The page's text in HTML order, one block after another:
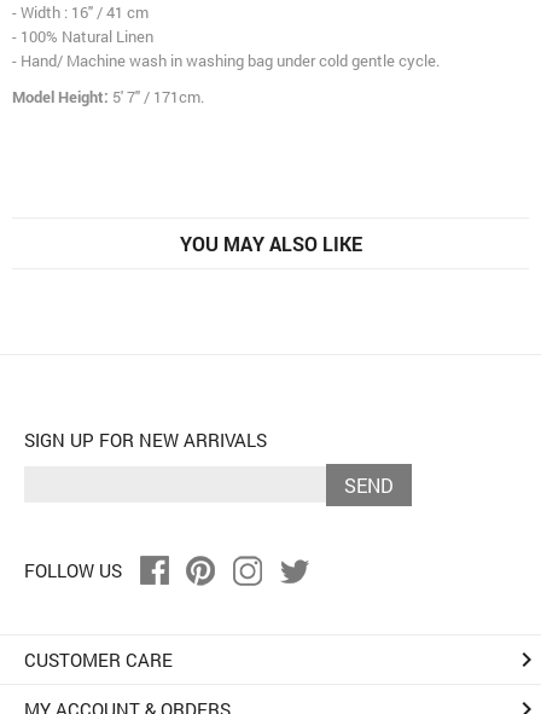
- Width : 16" / 41 cm
- 100% Natural Linen
- Hand/ Machine wash in washing bag under cold gentle cycle.
Model Height: 5' 7" / 171cm.
YOU MAY ALSO LIKE
SIGN UP FOR NEW ARRIVALS
SEND
FOLLOW US
CUSTOMER CARE keyboard_arrow_right
MY ACCOUNT & ORDERS